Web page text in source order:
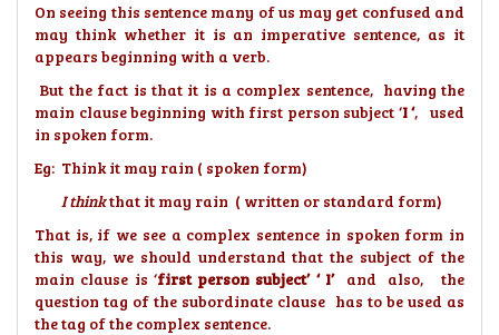
On seeing this sentence many of us may get confused and
may think whether it is an imperative sentence, as it
appears beginning with a verb.
But the fact is that it is a complex sentence, having the
main clause beginning with first person subject ‘I ‘, used
in spoken form.
Eg: Think it may rain ( spoken form)
I thinkthat it may rain ( written or standard form)
That is, if we see a complex sentence in spoken form in
this way, we should understand that the subject of the
main clause is ‘first person subject’ ‘ I’and also, the
question tag of the subordinate clause has to be used as
the tag of the complex sentence.